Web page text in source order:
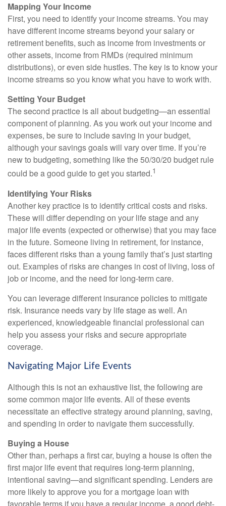
Mapping Your Income
First, you need to identify your income streams. You may
have different income streams beyond your salary or
retirement benefits, such as income from investments or
other assets, income from RMDs (required minimum
distributions), or even side hustles. The key is to know your
income streams so you know what you have to work with.
Setting Your Budget
The second practice is all about budgeting—an essential
component of planning. As you work out your income and
expenses, be sure to include saving in your budget,
although your savings goals will vary over time. If you’re
new to budgeting, something like the 50/30/20 budget rule
could be a good guide to get you started.1
Identifying Your Risks
Another key practice is to identify critical costs and risks.
These will differ depending on your life stage and any
major life events (expected or otherwise) that you may face
in the future. Someone living in retirement, for instance,
faces different risks than a young family that’s just starting
out. Examples of risks are changes in cost of living, loss of
job or income, and the need for long-term care.
You can leverage different insurance policies to mitigate
risk. Insurance needs vary by life stage as well. An
experienced, knowledgeable financial professional can
help you assess your risks and secure appropriate
coverage.
Navigating Major Life Events
Although this is not an exhaustive list, the following are
some common major life events. All of these events
necessitate an effective strategy around planning, saving,
and spending in order to navigate them successfully.
Buying a House
Other than, perhaps a first car, buying a house is often the
first major life event that requires long-term planning,
intentional saving—and significant spending. Lenders are
more likely to approve you for a mortgage loan with